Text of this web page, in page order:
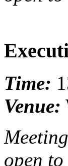
Time:
Venue:
open